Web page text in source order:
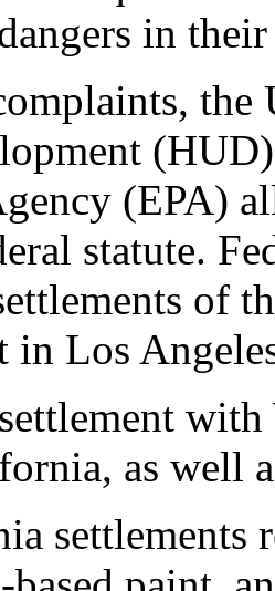
in
(EPA)
statute.
of
in Los
as well
settlements